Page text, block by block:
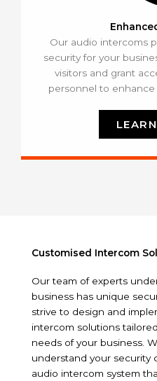
Our audio intercoms
security for your
visitors and grant
personnel to enhance
Customised Intercom
Our team of experts
business has unique
strive to design and
intercom solutions
needs of your business.
understand your security
audio intercom system